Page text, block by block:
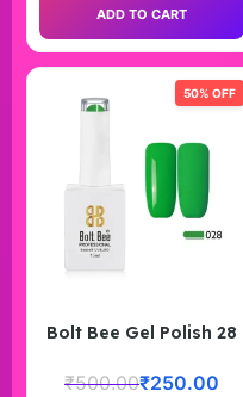
ADD TO CART
50% OFF
Bolt Bee Gel Polish 28
₹500.00₹250.00